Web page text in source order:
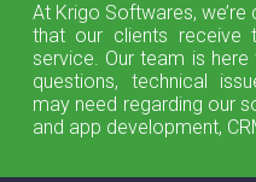
At Krigo Softwares,
that our clients receive
service. Our team is
questions, technical
may need regarding our
and app development,